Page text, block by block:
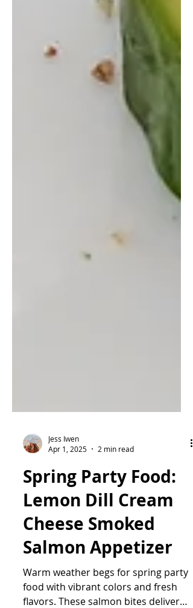
Jess Iwen
Apr 1, 2025
2 min read
Spring Party Food:
Lemon Dill Cream
Cheese Smoked
Salmon Appetizer